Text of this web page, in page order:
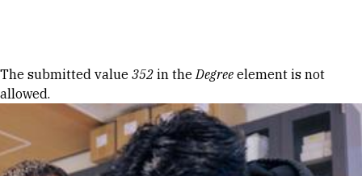
Error message
The submitted value 352 in theDegree element is not
allowed.